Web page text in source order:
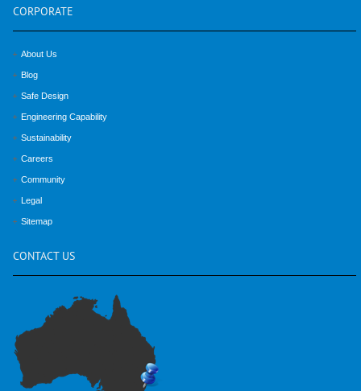
CORPORATE
About Us
Blog
Safe Design
Engineering Capability
Sustainability
Careers
Community
Legal
Sitemap
CONTACT US